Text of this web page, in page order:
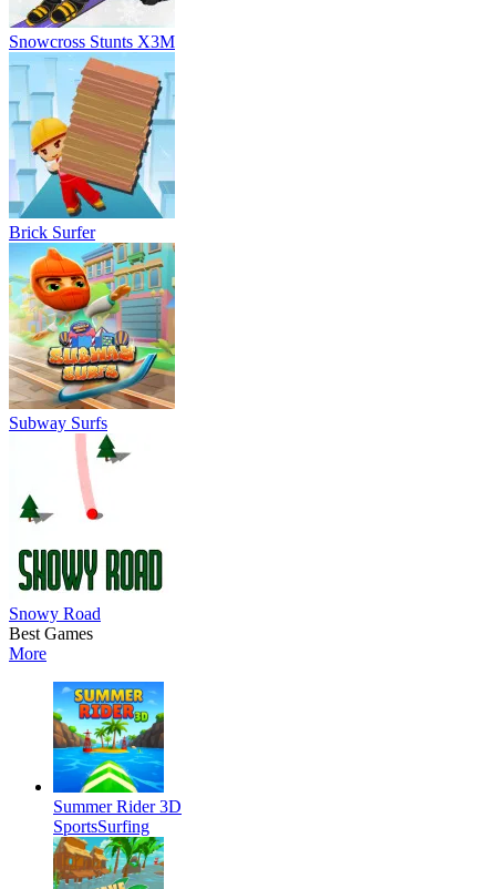
Snowcross Stunts X3M
Brick Surfer
Subway Surfs
Snowy Road
Best Games
More
Summer Rider 3D
SportsSurfing